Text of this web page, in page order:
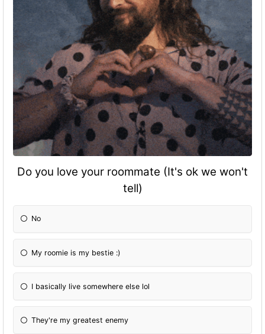
Do you love your roommate (It's ok we won't
tell)
No
My roomie is my bestie :)
I basically live somewhere else lol
They're my greatest enemy